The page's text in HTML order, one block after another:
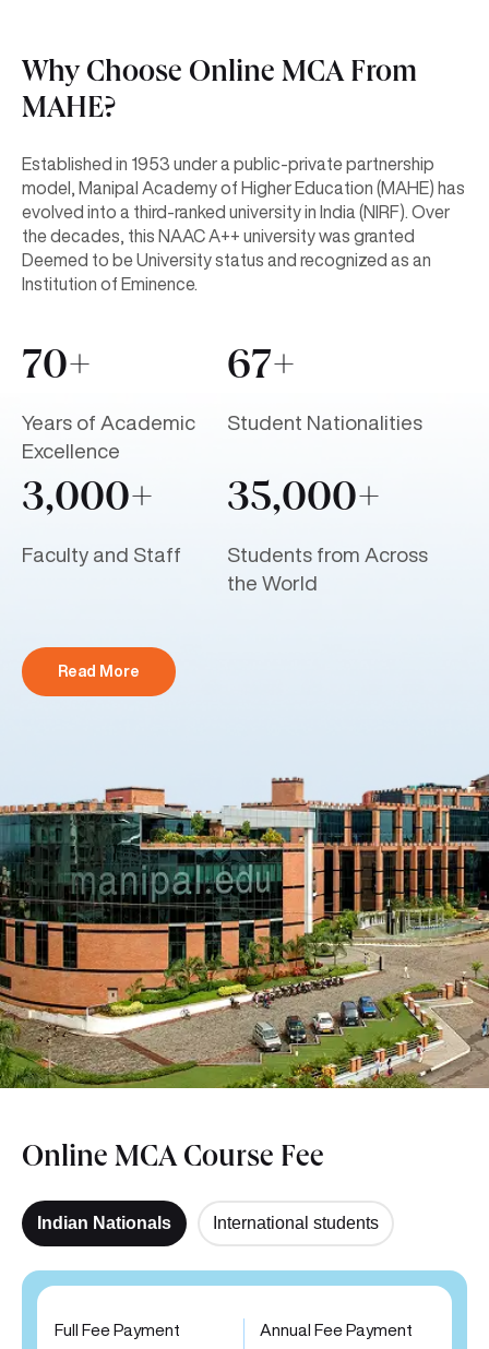
Why Choose Online MCA From
MAHE?
Established in 1953 under a public-private partnership
model, Manipal Academy of Higher Education (MAHE) has
evolved into a third-ranked university in India (NIRF). Over
the decades, this NAAC A++ university was granted
Deemed to be University status and recognized as an
Institution of Eminence.
70+
Years of Academic
Excellence
67+
Student Nationalities
3,000+
Faculty and Staff
35,000+
Students from Across
the World
Read More
Online MCA Course Fee
Indian Nationals International students
Full Fee Payment Annual Fee Payment